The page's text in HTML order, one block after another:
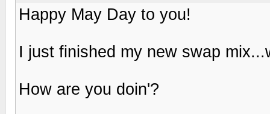
Happy May Day to you!
I just finished my new swap
How are you doin'?